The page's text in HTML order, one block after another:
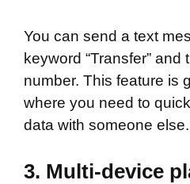
You can send a text
keyword “Transfer” and
number. This feature is
where you need to
data with someone else.
3. Multi-device